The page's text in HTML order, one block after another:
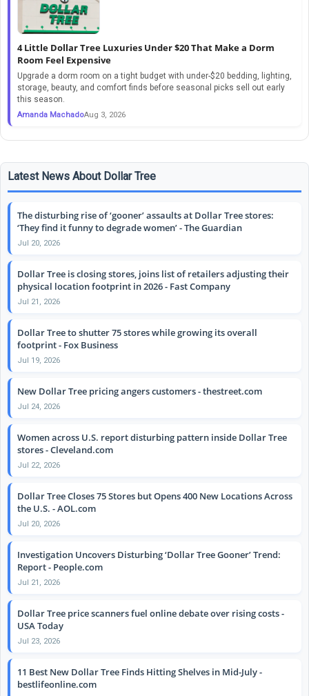
4 Little Dollar Tree Luxuries Under $20 That Make a Dorm
Room Feel Expensive
Upgrade a dorm room on a tight budget with under-$20 bedding, lighting,
storage, beauty, and comfort finds before seasonal picks sell out early
this season.
Amanda MachadoAug 3, 2026
Latest News About Dollar Tree
The disturbing rise of ‘gooner’ assaults at Dollar Tree stores:
‘They find it funny to degrade women’ - The Guardian
Jul 20, 2026
Dollar Tree is closing stores, joins list of retailers adjusting their
physical location footprint in 2026 - Fast Company
Jul 21, 2026
Dollar Tree to shutter 75 stores while growing its overall
footprint - Fox Business
Jul 19, 2026
New Dollar Tree pricing angers customers - thestreet.com
Jul 24, 2026
Women across U.S. report disturbing pattern inside Dollar Tree
stores - Cleveland.com
Jul 22, 2026
Dollar Tree Closes 75 Stores but Opens 400 New Locations Across
the U.S. - AOL.com
Jul 20, 2026
Investigation Uncovers Disturbing ‘Dollar Tree Gooner’ Trend:
Report - People.com
Jul 21, 2026
Dollar Tree price scanners fuel online debate over rising costs -
USA Today
Jul 23, 2026
11 Best New Dollar Tree Finds Hitting Shelves in Mid-July -
bestlifeonline.com